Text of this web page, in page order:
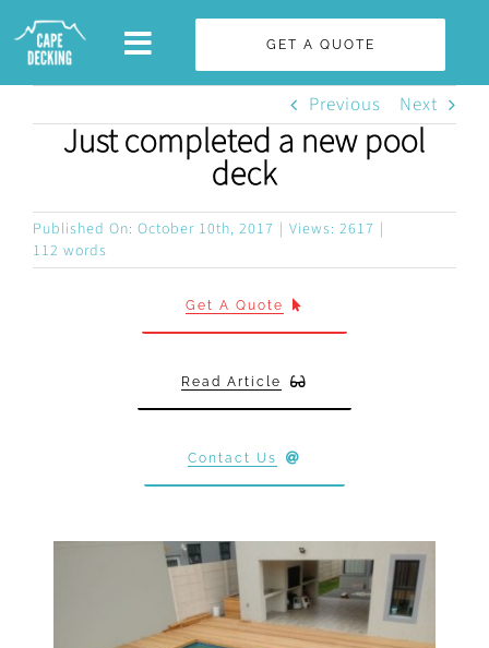
Skip
GET A QUOTE
Previous Next
Just completed a new pool
deck
Published On: October 10th, 2017 | Views: 2617 |
112 words
Get A Quote
Read Article
Contact Us